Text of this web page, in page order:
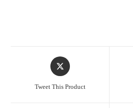
Tweet This Product